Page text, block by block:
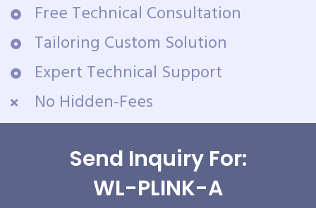
Free Technical Consultation
Tailoring Custom Solution
Expert Technical Support
No Hidden-Fees
Send Inquiry For:
WL-PLINK-A